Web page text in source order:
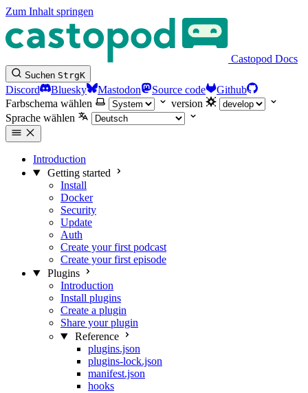
Zum Inhalt springen
Castopod Docs
Suchen StrgK
Discord Bluesky Mastodon Source code
Github
Farbschema wählen
version
Sprache wählen
Introduction
Getting started
Install
Docker
Security
Update
Auth
Create your first podcast
Create your first episode
Plugins
Introduction
Install plugins
Create a plugin
Share your plugin
Reference
plugins.json
plugins-lock.json
manifest.json
hooks